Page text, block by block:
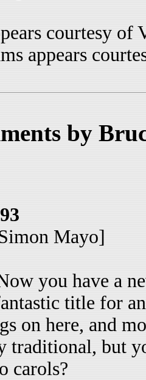
courtesy of
appears
by
Mayo]
you have a
title for
on here, and
traditional, but
carols?